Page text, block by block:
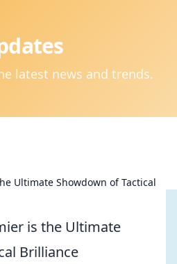
latest news and trends.
Ultimate Showdown of Tactical
is the Ultimate
Brilliance